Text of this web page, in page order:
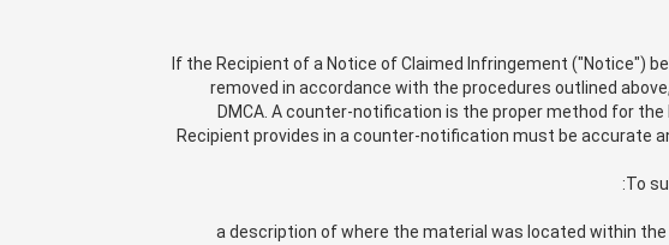
If the Recipient of a Notice of Claimed Infringement ("Notice")
removed in accordance with the procedures outlined
DMCA. A counter-notification is the proper method for
Recipient provides in a counter-notification must be accurate
To
a description of where the material was located within